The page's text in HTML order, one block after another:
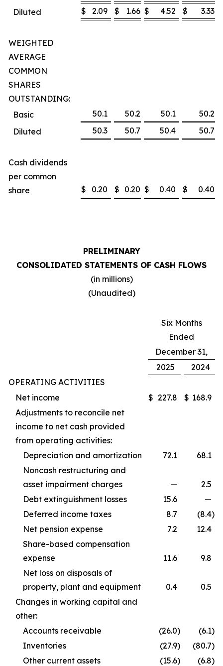
Diluted $ 2.09 $ 1.66 $ 4.52 $ 3.33
WEIGHTED
AVERAGE
COMMON
SHARES
OUTSTANDING:
Basic
50.1 50.2 50.1
50.2
Diluted
50.3 50.7 50.4 50.7
Cash dividends
per common
share
$ 0.20 $ 0.20 $ 0.40 $ 0.40
PRELIMINARY
CONSOLIDATED STATEMENTS OF CASH FLOWS
(in millions)
(Unaudited)
Six Months
Ended
December 31,
2025
2024
OPERATING ACTIVITIES
Net income
$ 227.8 $ 168.9
Adjustments to reconcile net
income to net cash provided
from operating activities:
Depreciation and amortization
72.1
68.1
Noncash restructuring and
asset impairment charges
—
2.5
Debt extinguishment losses
15.6
—
Deferred income taxes
8.7 (8.4)
Net pension expense
7.2
12.4
Share-based compensation
expense
11.6
9.8
Net loss on disposals of
property, plant and equipment
0.4
0.5
Changes in working capital and
other:
Accounts receivable
(26.0) (6.1)
Inventories
(27.9) (80.7)
Other current assets
(15.6) (6.8)